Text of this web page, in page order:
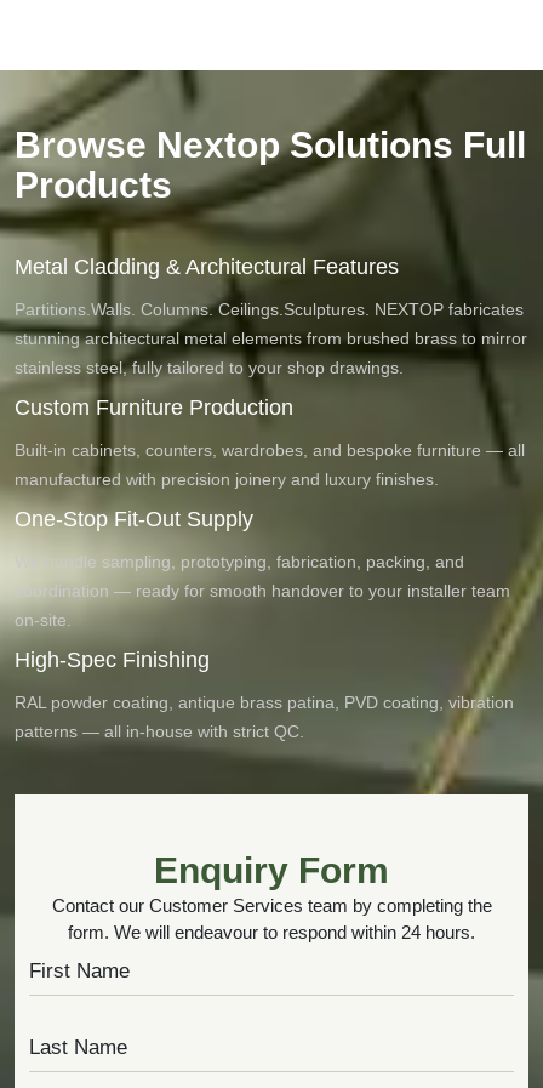
Browse Nextop Solutions Full
Products
Metal Cladding & Architectural Features
Partitions.Walls. Columns. Ceilings.Sculptures. NEXTOP fabricates
stunning architectural metal elements from brushed brass to mirror
stainless steel, fully tailored to your shop drawings.
Custom Furniture Production
Built-in cabinets, counters, wardrobes, and bespoke furniture — all
manufactured with precision joinery and luxury finishes.
One-Stop Fit-Out Supply
We handle sampling, prototyping, fabrication, packing, and
coordination — ready for smooth handover to your installer team
on-site.
High-Spec Finishing
RAL powder coating, antique brass patina, PVD coating, vibration
patterns — all in-house with strict QC.
Enquiry Form
Contact our Customer Services team by completing the
form. We will endeavour to respond within 24 hours.